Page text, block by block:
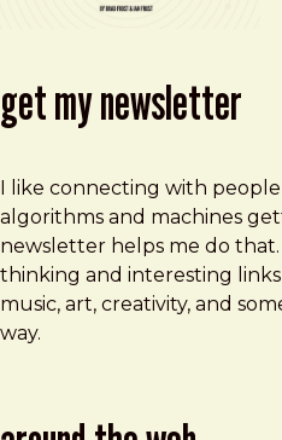
get my newsletter
I like connecting with
algorithms and machines
newsletter helps me do
thinking and interesting
music, art, creativity, and
way.